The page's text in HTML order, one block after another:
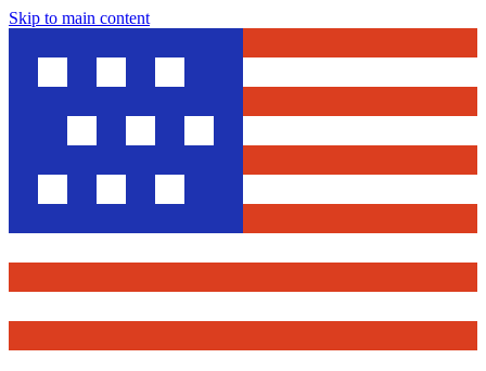
Skip to main content